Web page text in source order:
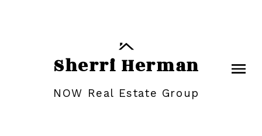
Sherri Herman
NOW Real Estate Group